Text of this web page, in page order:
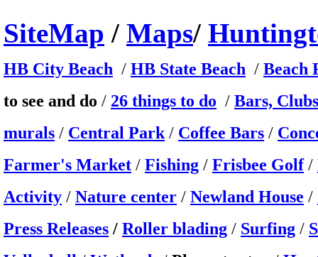
SiteMap / Maps/
HB City Beach / HB State Beach / Beach
to see and do / 26 things to do / Bars, Clubs
murals / Central Park / Coffee Bars /
Farmer's Market / Fishing / Frisbee Golf/
Activity / Nature center / Newland House /
Press Releases / Roller blading / Surfing /